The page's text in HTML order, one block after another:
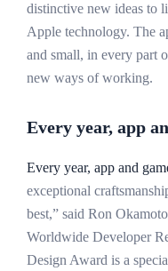
distinctive new ideas to
Apple technology. The
and small, in every part
new ways of working.
Every year, app
Every year, app and
exceptional
best,” said Ron
Worldwide Developer
Design Award is a